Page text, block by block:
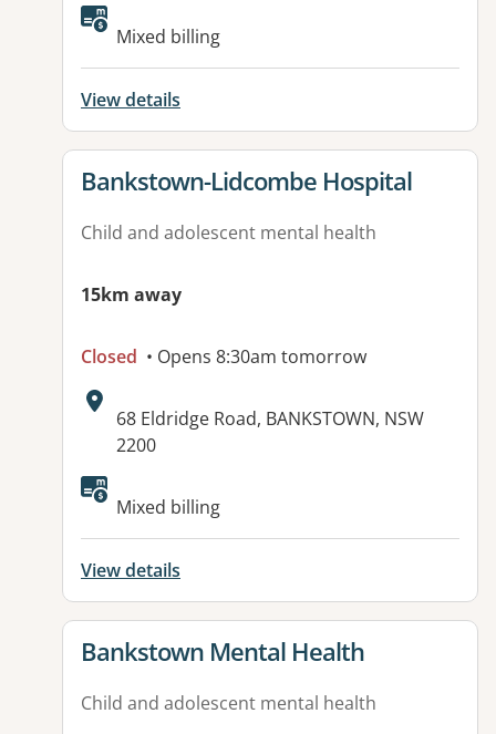
Mixed billing
View details
View details for
Bankstown-Lidcombe Hospital
Child and adolescent mental health
15km away
Closed • Opens 8:30am tomorrow
Address:
68 Eldridge Road, BANKSTOWN, NSW
2200
Available facilities:
Mixed billing
View details
View details for
Bankstown Mental Health
Child and adolescent mental health